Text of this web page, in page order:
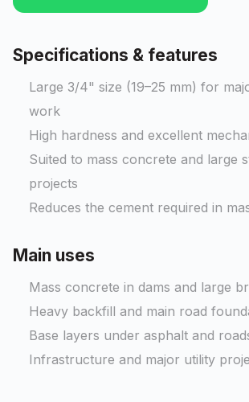
Specifications & features
Large 3/4" size (19–25 mm) for
work
High hardness and excellent
Suited to mass concrete and large
projects
Reduces the cement required in
Main uses
Mass concrete in dams and large
Heavy backfill and main road
Base layers under asphalt and
Infrastructure and major utility